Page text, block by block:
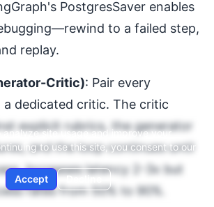
PostgresSaver enables
to a failed step,
replay.
Critic): Pair every
dedicated critic. The critic
explicit rubrics, the generator
and the loop continues until
Increases latency 2-3x but
rates from 50% to 90%.
analyze site usage and improve your
to use this site, you consent to our
Accept
Decline